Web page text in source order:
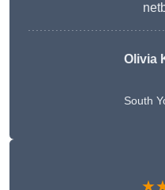
Olivia
South